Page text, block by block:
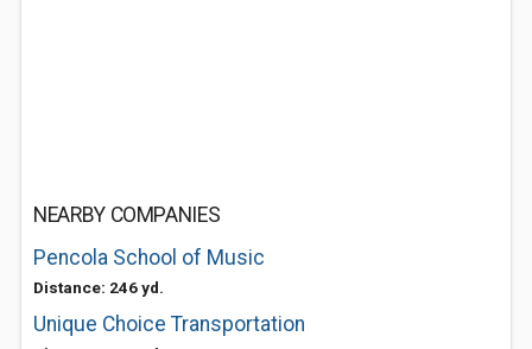
NEARBY COMPANIES
Pencola School of Music
Distance: 246 yd.
Unique Choice Transportation